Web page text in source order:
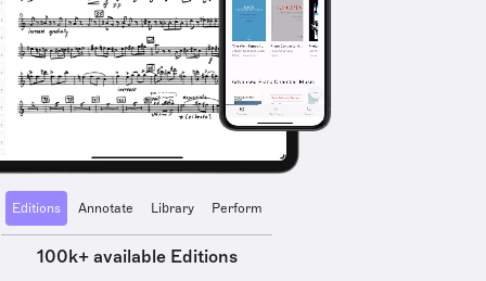
Editions Annotate Library Perform
100k+ available Editions